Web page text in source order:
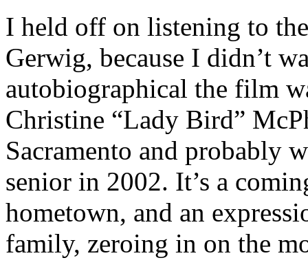
I held off on listening to
Gerwig, because I didn’t
autobiographical the film
Christine “Lady Bird”
Sacramento and probably
senior in 2002. It’s a
hometown, and an
family, zeroing in on the